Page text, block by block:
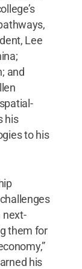
Lee
and
his
to his
next-
them for
his